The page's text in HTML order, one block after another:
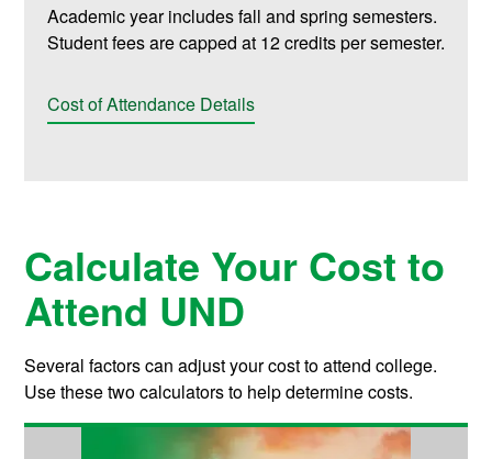
Academic year includes fall and spring semesters.
Student fees are capped at 12 credits per semester.
Cost of Attendance Details
Calculate Your Cost to
Attend UND
Several factors can adjust your cost to attend college.
Use these two calculators to help determine costs.